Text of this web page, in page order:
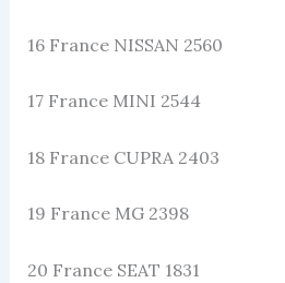
16 France NISSAN 2560
17 France MINI 2544
18 France CUPRA 2403
19 France MG 2398
20 France SEAT 1831